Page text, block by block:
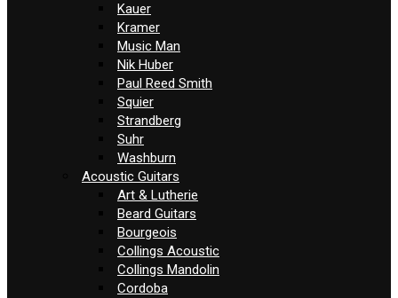
Kauer
Kramer
Music Man
Nik Huber
Paul Reed Smith
Squier
Strandberg
Suhr
Washburn
Acoustic Guitars
Art & Lutherie
Beard Guitars
Bourgeois
Collings Acoustic
Collings Mandolin
Cordoba